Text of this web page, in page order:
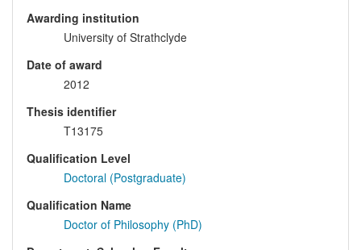
Awarding institution
University of Strathclyde
Date of award
2012
Thesis identifier
T13175
Qualification Level
Doctoral (Postgraduate)
Qualification Name
Doctor of Philosophy (PhD)